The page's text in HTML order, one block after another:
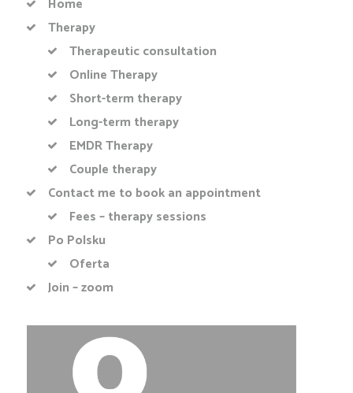
Therapy
Therapeutic consultation
Online Therapy
Short-term therapy
Long-term therapy
EMDR Therapy
Couple therapy
Contact me to book an appointment
Fees – therapy sessions
Po Polsku
Oferta
Join – zoom